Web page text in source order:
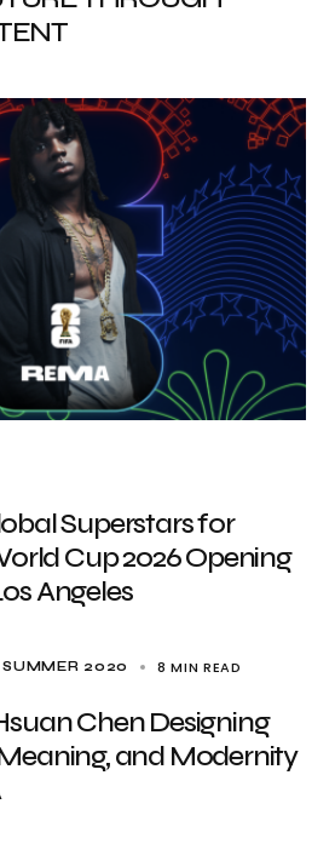
Superstars for
Cup 2026 Opening
Angeles
SUMMER 2020 8 MIN READ
Chen Designing
and Modernity